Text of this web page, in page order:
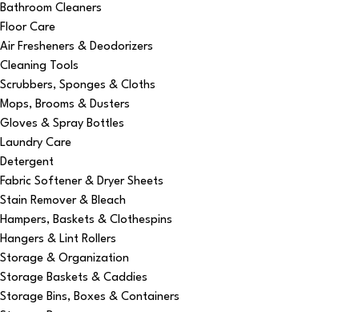
Bathroom Cleaners
Floor Care
Air Fresheners & Deodorizers
Cleaning Tools
Scrubbers, Sponges & Cloths
Mops, Brooms & Dusters
Gloves & Spray Bottles
Laundry Care
Detergent
Fabric Softener & Dryer Sheets
Stain Remover & Bleach
Hampers, Baskets & Clothespins
Hangers & Lint Rollers
Storage & Organization
Storage Baskets & Caddies
Storage Bins, Boxes & Containers